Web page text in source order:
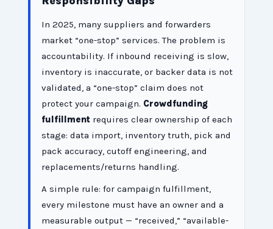
In 2025, many suppliers and forwarders
market “one-stop” services. The problem is
accountability. If inbound receiving is slow,
inventory is inaccurate, or backer data is not
validated, a “one-stop” claim does not
protect your campaign. Crowdfunding
fulfillment requires clear ownership of each
stage: data import, inventory truth, pick and
pack accuracy, cutoff engineering, and
replacements/returns handling.
A simple rule: for campaign fulfillment,
every milestone must have an owner and a
measurable output — “received,” “available-